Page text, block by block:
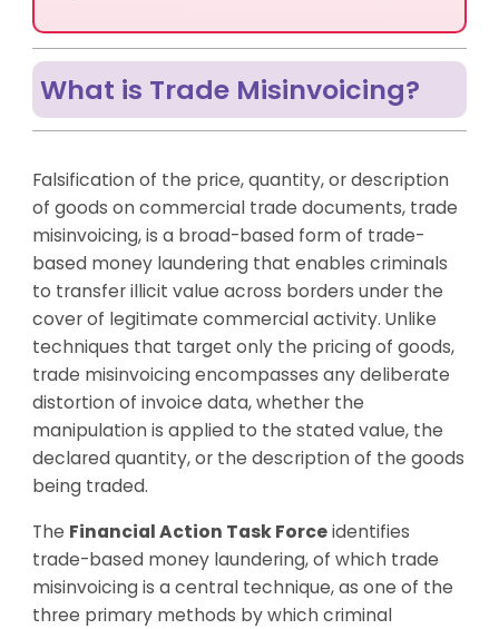
How AML UAE Helps Manage Trade Misinvoicing Risk
Frequently Asked Questions
What is Trade Misinvoicing?
Falsification of the price, quantity, or description
of goods on commercial trade documents, trade
misinvoicing, is a broad-based form of trade-
based money laundering that enables criminals
to transfer illicit value across borders under the
cover of legitimate commercial activity. Unlike
techniques that target only the pricing of goods,
trade misinvoicing encompasses any deliberate
distortion of invoice data, whether the
manipulation is applied to the stated value, the
declared quantity, or the description of the goods
being traded.
The Financial Action Task Forceidentifies
trade-based money laundering, of which trade
misinvoicing is a central technique, as one of the
three primary methods by which criminal